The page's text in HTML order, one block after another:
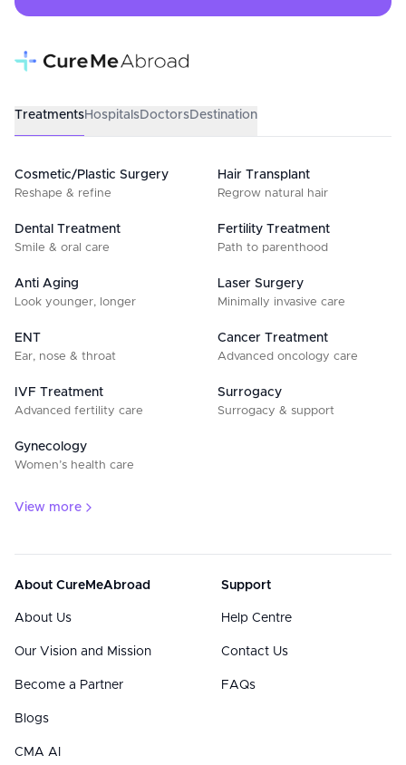
TreatmentsHospitalsDoctorsDestination
Cosmetic/Plastic Surgery
Reshape & refine
Hair Transplant
Regrow natural hair
Dental Treatment
Smile & oral care
Fertility Treatment
Path to parenthood
Anti Aging
Look younger, longer
Laser Surgery
Minimally invasive care
ENT
Ear, nose & throat
Cancer Treatment
Advanced oncology care
IVF Treatment
Advanced fertility care
Surrogacy
Surrogacy & support
Gynecology
Women’s health care
View more
About CureMeAbroad
About Us
Our Vision and Mission
Become a Partner
Blogs
CMA AI
Support
Help Centre
Contact Us
FAQs